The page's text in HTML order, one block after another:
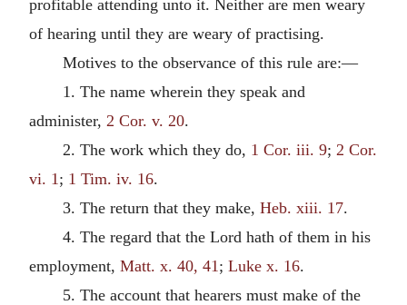
profitable attending unto it. Neither are men weary
of hearing until they are weary of practising.
Motives to the observance of this rule are:—
1. The name wherein they speak and
administer, 2 Cor. v. 20.
2. The work which they do, 1 Cor. iii. 9; 2 Cor.
vi. 1 ; 1 Tim. iv. 16.
3. The return that they make, Heb. xiii. 17.
4. The regard that the Lord hath of them in his
employment, Matt. x. 40, 41 ; Luke x. 16.
5. The account that hearers must make of the